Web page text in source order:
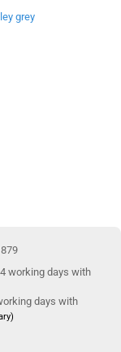
days with